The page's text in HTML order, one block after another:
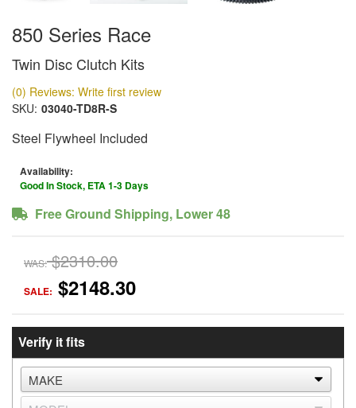
850 Series Race
Twin Disc Clutch Kits
(0) Reviews: Write first review
SKU: 03040-TD8R-S
Steel Flywheel Included
Availability:
Good In Stock, ETA 1-3 Days
Free Ground Shipping, Lower 48
WAS: $2310.00
SALE: $2148.30
Verify it fits